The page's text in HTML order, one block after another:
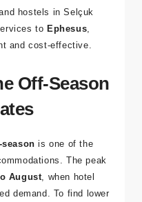
travelers.
hostels in Selçuk
and cost-effective.
Off-Season
is one of the
The peak